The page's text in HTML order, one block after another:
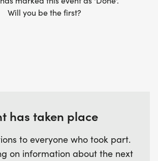
Will you be the first?
has taken place
to everyone who took part.
on information about the next